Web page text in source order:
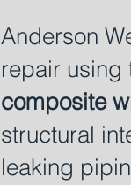
Anderson
repair using
composite
structural
leaking